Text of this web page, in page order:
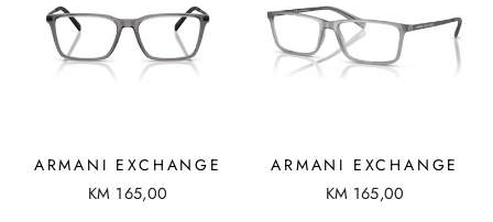
ARMANI EXCHANGE
KM 165,00
ARMANI EXCHANGE
KM 165,00